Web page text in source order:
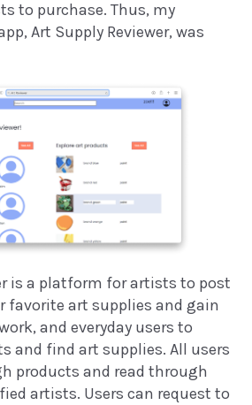
to purchase. Thus, my
Art Supply Reviewer, was
is a platform for artists to post
favorite art supplies and gain
and everyday users to
and find art supplies. All users
products and read through
artists. Users can request to